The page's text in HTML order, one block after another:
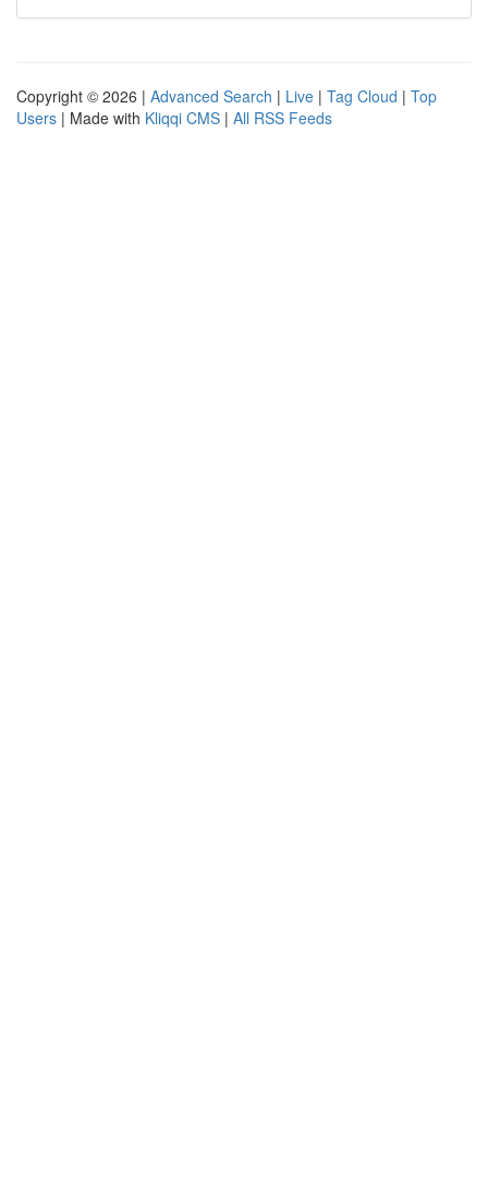
Copyright © 2026 | Advanced Search | Live | Tag Cloud | Top
Users | Made with Kliqqi CMS | All RSS Feeds